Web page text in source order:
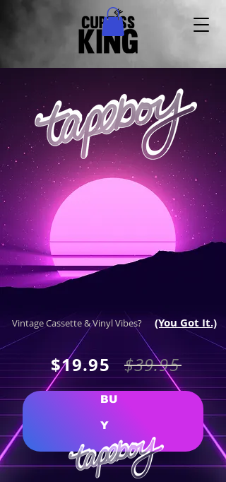
Vintage Cassette & Vinyl Vibes? (​​You Got It.)
$19.95 $39.95
BU
Y